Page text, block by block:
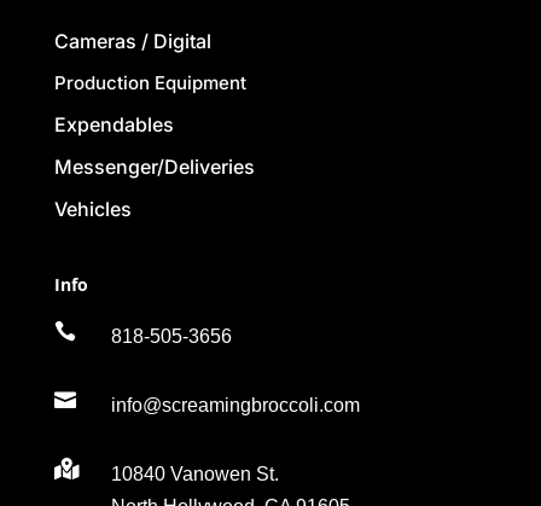
Cameras / Digital
Production Equipment
Expendables
Messenger/Deliveries
Vehicles
Info
 818-505-3656
 info@screamingbroccoli.com

10840 Vanowen St.